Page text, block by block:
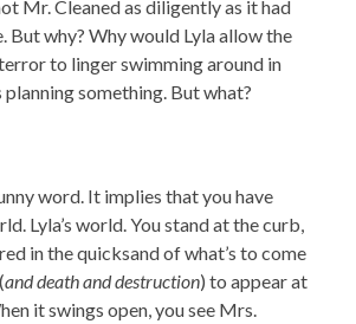
Mr. Cleaned as diligently as it had
But why? Why would Lyla allow the
to linger swimming around in
planning something. But what?
word. It implies that you have
Lyla’s world. You stand at the curb,
in the quicksand of what’s to come
and death and destruction) to appear at
it swings open, you see Mrs.